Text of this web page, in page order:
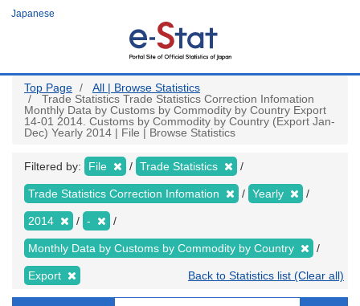
Japanese
Top Page
All | Browse Statistics
Trade Statistics Trade Statistics Correction Infomation
Monthly Data by Customs by Commodity by Country Export
14-01 2014. Customs by Commodity by Country (Export Jan-
Dec) Yearly 2014 | File | Browse Statistics
Filtered by: File Trade Statistics
Trade Statistics Correction Infomation Yearly
2014 -
Monthly Data by Customs by Commodity by Country
Export Back to Statistics list (Clear all)